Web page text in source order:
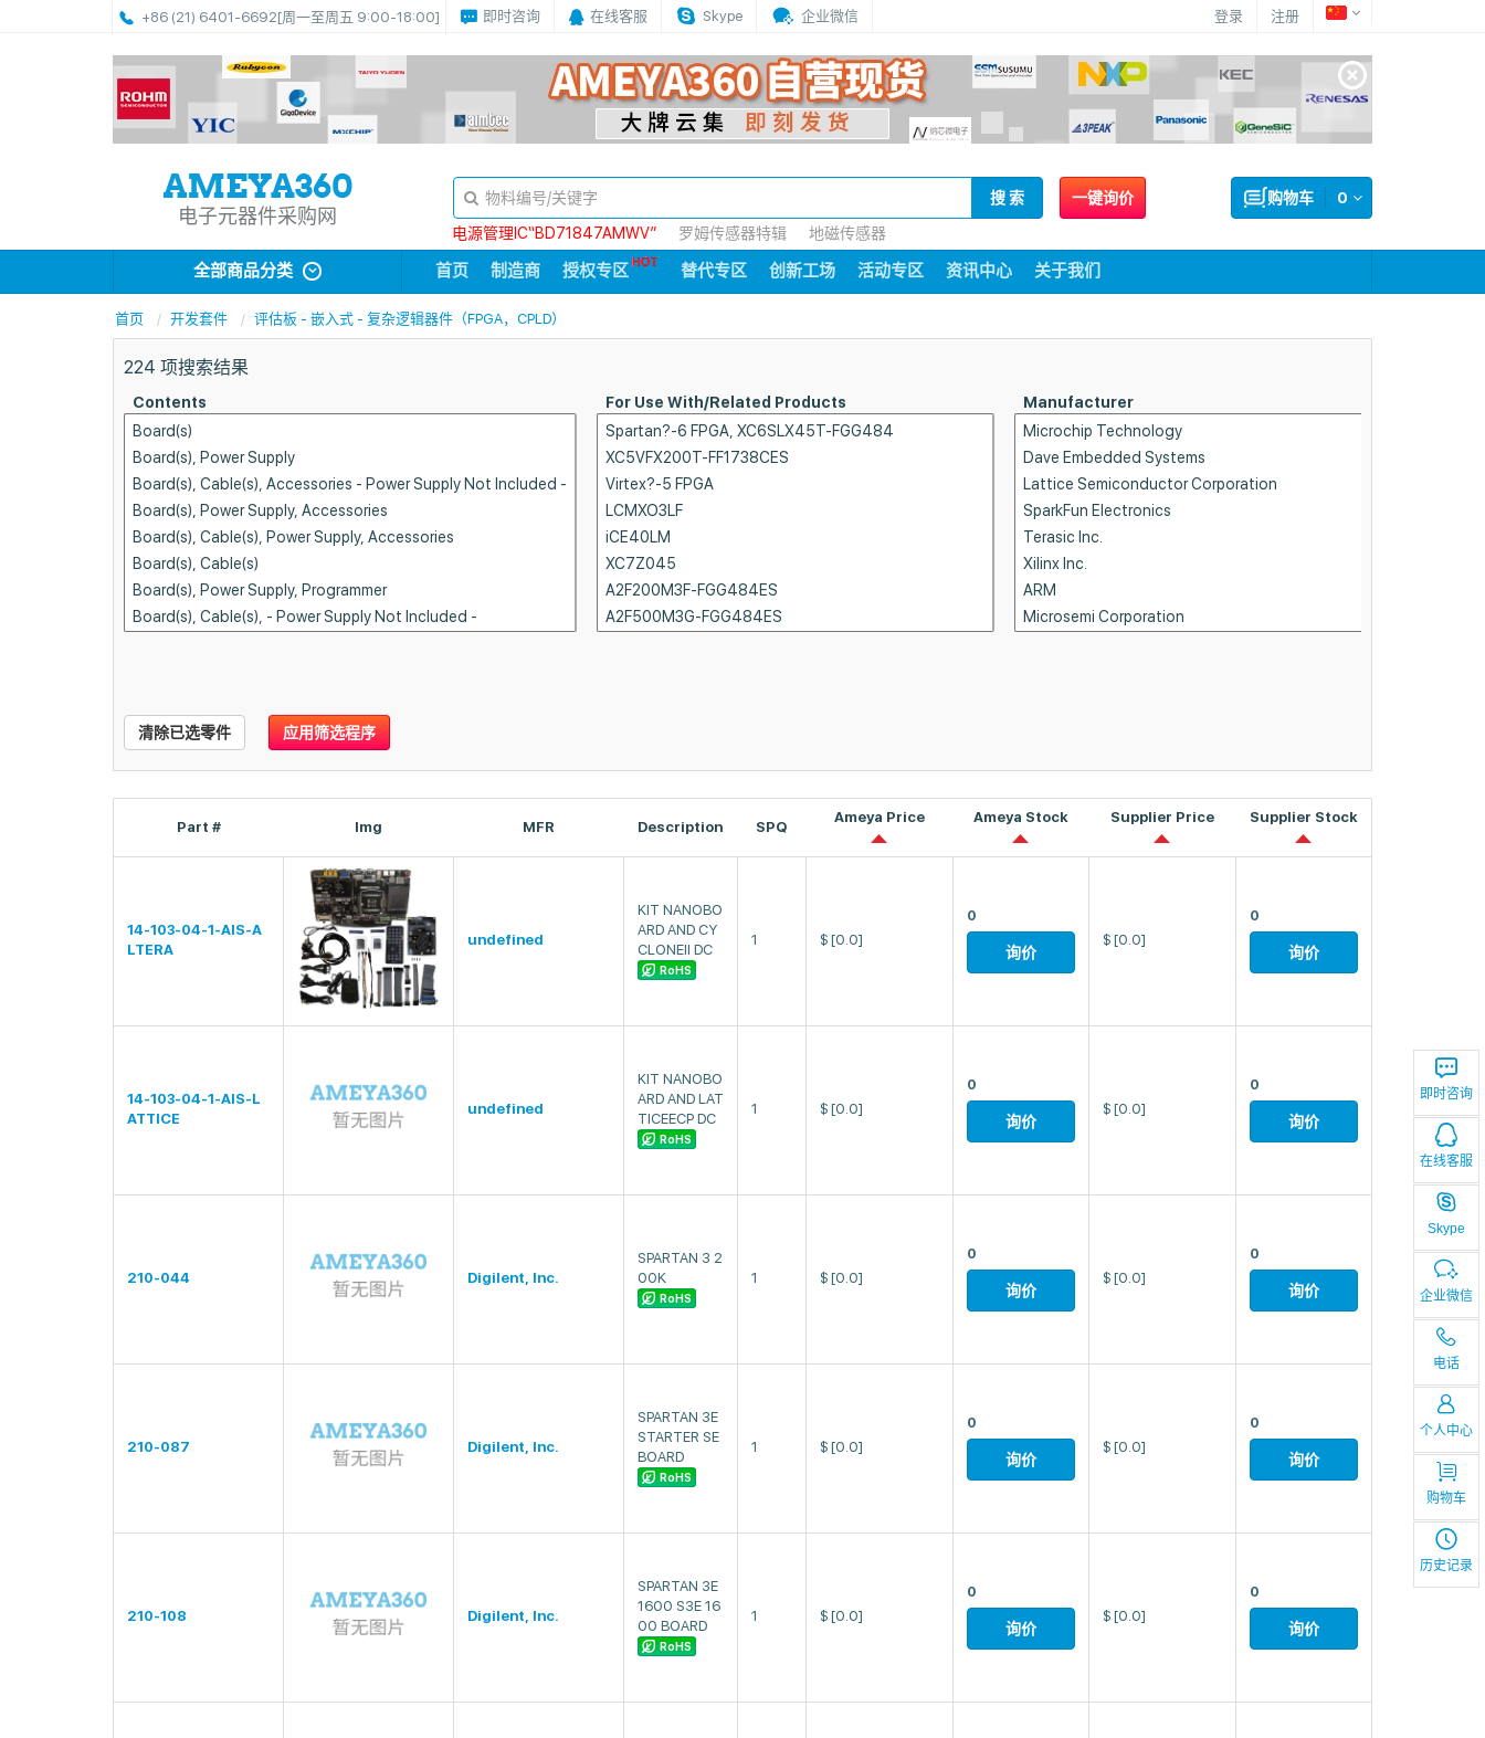
+86 (21) 6401-6692[周一至周五 9:00-18:00] 即时咨询 在线客服 Skype 企业微信 登录 注册
即时咨询
在线客服
Skype
企业微信
电话
个人中心
购物车
历史记录
电子元器件采购网
一键询价 0
购物车
搜 索
电源管理IC“BD71847AMWV”
罗姆传感器特辑 地磁传感器
全部商品分类 首页 制造商 授权专区 替代专区 创新工场 活动专区 资讯中心 关于我们
首页 开发套件 评估板 - 嵌入式 - 复杂逻辑器件（FPGA，CPLD）
224 项搜索结果
Contents For Use With/Related Products Manufacturer
清除已选零件 应用筛选程序
Part # Img MFR Description SPQ
Ameya Price Ameya Stock Supplier Price Supplier Stock
14-103-04-1-AIS-A
LTERA
undefined
KIT NANOBO
ARD AND CY
CLONEII DC
RoHS
1 $ [0.0]
0
询价
$ [0.0]
0
询价
14-103-04-1-AIS-L
ATTICE
undefined
KIT NANOBO
ARD AND LAT
TICEECP DC
RoHS
1 $ [0.0]
0
询价
$ [0.0]
0
询价
210-044 Digilent, Inc.
SPARTAN 3 2
00K
RoHS
1 $ [0.0]
0
询价
$ [0.0]
0
询价
210-087 Digilent, Inc.
SPARTAN 3E
STARTER SE
BOARD
RoHS
1 $ [0.0]
0
询价
$ [0.0]
0
询价
210-108 Digilent, Inc.
SPARTAN 3E
1600 S3E 16
00 BOARD
RoHS
1 $ [0.0]
0
询价
$ [0.0]
0
询价